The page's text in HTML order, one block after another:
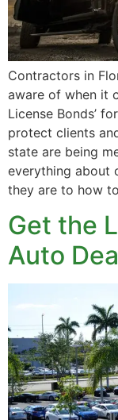
Contractors in
aware of when it
License Bonds’
protect clients
state are being
everything about
they are to how
Get the
Auto